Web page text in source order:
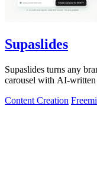
Supaslides
Supaslides turns any
carousel with AI-written
Content Creation